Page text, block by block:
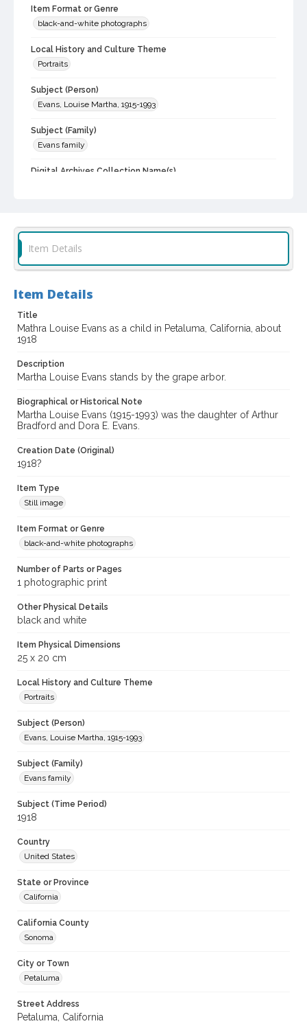
Item Format or Genre
black-and-white photographs
Local History and Culture Theme
Portraits
Subject (Person)
Evans, Louise Martha, 1915-1993
Subject (Family)
Evans family
Digital Archives Collection Name(s)
cstr_pho_042747
Item Details
Item Details
Title
Mathra Louise Evans as a child in Petaluma, California, about
1918
Description
Martha Louise Evans stands by the grape arbor.
Biographical or Historical Note
Martha Louise Evans (1915-1993) was the daughter of Arthur
Bradford and Dora E. Evans.
Creation Date (Original)
1918?
Item Type
Still image
Item Format or Genre
black-and-white photographs
Number of Parts or Pages
1 photographic print
Other Physical Details
black and white
Item Physical Dimensions
25 x 20 cm
Local History and Culture Theme
Portraits
Subject (Person)
Evans, Louise Martha, 1915-1993
Subject (Family)
Evans family
Subject (Time Period)
1918
Country
United States
State or Province
California
California County
Sonoma
City or Town
Petaluma
Street Address
Petaluma, California